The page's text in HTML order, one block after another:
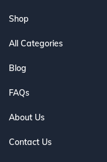
Shop
All Categories
Blog
FAQs
About Us
Contact Us